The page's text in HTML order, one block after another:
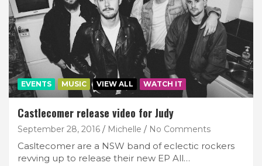
EVENTS MUSIC VIEW ALL WATCH IT
Castlecomer release video for Judy
September 28, 2016 Michelle No Comments
Casltecomer are a NSW band of eclectic rockers
revving up to release their new EP All…